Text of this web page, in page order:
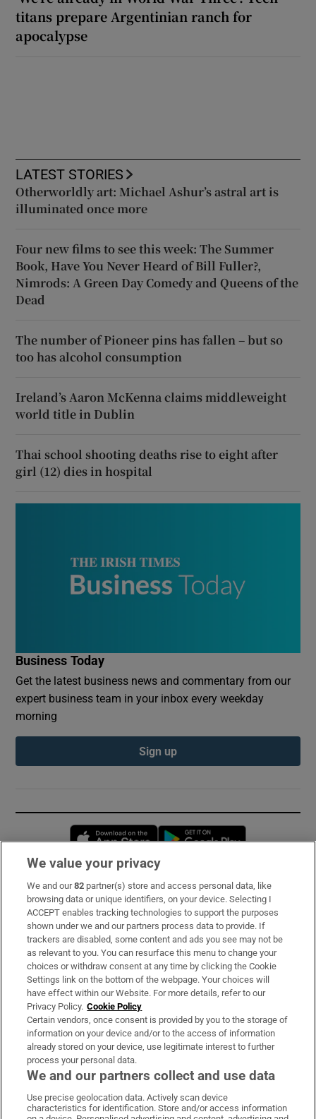
titans prepare Argentinian ranch for
apocalypse
LATEST STORIES
Otherworldly art: Michael Ashur’s astral art is
illuminated once more
Four new films to see this week: The Summer
Book, Have You Never Heard of Bill Fuller?,
Nimrods: A Green Day Comedy and Queens of the
Dead
The number of Pioneer pins has fallen – but so
too has alcohol consumption
Ireland’s Aaron McKenna claims middleweight
world title in Dublin
Thai school shooting deaths rise to eight after
girl (12) dies in hospital
Business Today
Get the latest business news and commentary from our
expert business team in your inbox every weekday
morning
Sign up
Opens in new window
Subscribe
Support
About Us
Irish Times Products & Services
OUR PARTNERS:
Irish Times on WhatsApp
Irish Times on Facebook
Irish Times on X
Irish Times on LinkedIn
Irish Times on Instagram
We value your privacy
We and our82 partner(s) store and access personal data, like
browsing data or unique identifiers, on your device. Selecting I
ACCEPT enables tracking technologies to support the purposes
shown under we and our partners process data to provide. If
trackers are disabled, some content and ads you see may not be
as relevant to you. You can resurface this menu to change your
choices or withdraw consent at any time by clicking the Cookie
Settings link on the bottom of the webpage. Your choices will
have effect within our Website. For more details, refer to our
Privacy Policy. Cookie Policy
Certain vendors, once consent is provided by you to the storage of
information on your device and/or to the access of information
already stored on your device, use legitimate interest to further
process your personal data.
We and our partners collect and use data
Use precise geolocation data. Actively scan device
characteristics for identification. Store and/or access information